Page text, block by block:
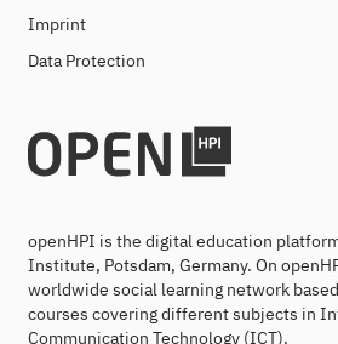
Imprint
Data Protection
openHPI is the digital education
Institute, Potsdam, Germany. On
worldwide social learning network
courses covering different subjects in
Communication Technology (ICT).